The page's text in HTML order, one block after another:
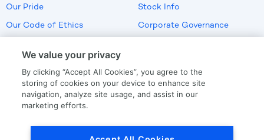
Our Pride
Our Code of Ethics
Stock Info
Corporate Governance
US Employment Verification
We value your privacy
By clicking “Accept All Cookies”, you agree to the
storing of cookies on your device to enhance site
navigation, analyze site usage, and assist in our
marketing efforts.